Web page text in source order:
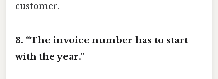
customer.
3. “The invoice number has to start
with the year.”